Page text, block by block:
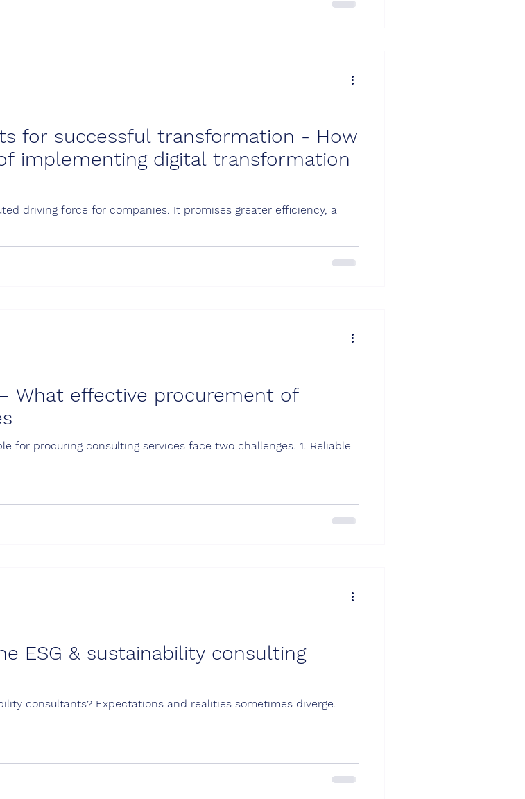
for successful transformation - How
implementing digital transformation
driving force for companies. It promises greater efficiency, a
What effective procurement of
for procuring consulting services face two challenges. 1. Reliable
ESG & sustainability consulting
consultants? Expectations and realities sometimes diverge.